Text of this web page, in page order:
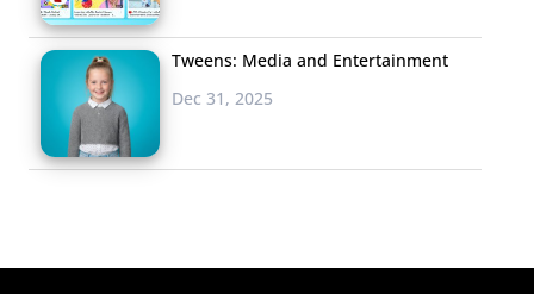
Tweens: Media and Entertainment
Dec 31, 2025